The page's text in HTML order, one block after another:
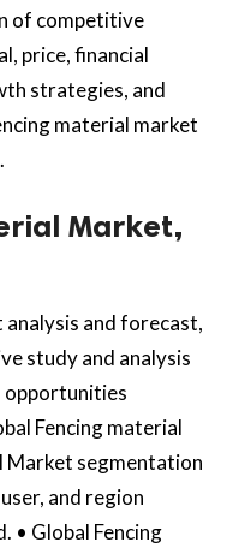
of competitive
price, financial
strategies, and
material market
Market,
analysis and forecast,
study and analysis
opportunities
Fencing material
Market segmentation
and region
• Global Fencing